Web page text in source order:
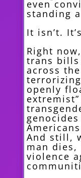
even
standing
It isn’t.
Right
trans bills
across
openly
And still,
man
violence